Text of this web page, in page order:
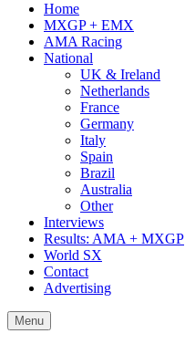
Home
MXGP + EMX
AMA Racing
National
UK & Ireland
Netherlands
France
Germany
Italy
Spain
Brazil
Australia
Other
Interviews
Results: AMA + MXGP
World SX
Contact
Advertising
Menu